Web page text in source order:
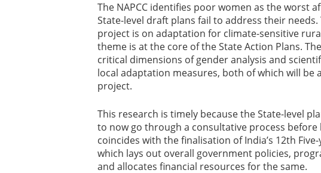
The NAPCC identifies poor women as the worst
State-level draft plans fail to address their needs.
project is on adaptation for climate-sensitive
theme is at the core of the State Action Plans.
critical dimensions of gender analysis and
local adaptation measures, both of which will be
project.
This research is timely because the State-level
to now go through a consultative process before
coincides with the finalisation of India’s 12th Five-
which lays out overall government policies,
and allocates financial resources for the same.